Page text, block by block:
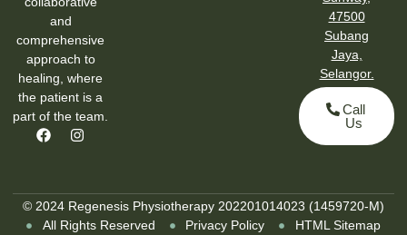
and
comprehensive
approach to
healing, where
the patient is a
part of the team.
47500
Subang
Jaya,
Selangor.
Call
Us
© 2024 Regenesis Physiotherapy 202201014023 (1459720-M)
All Rights Reserved
Privacy Policy HTML Sitemap